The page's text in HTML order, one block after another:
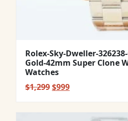
Rolex-Sky-Dweller-
Gold-42mm Super Clone
Watches
$1,299Original
$999Current